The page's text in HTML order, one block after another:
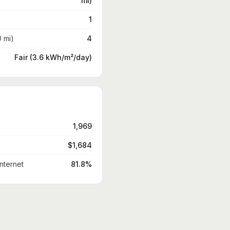
1
mi) 4
Fair (3.6 kWh/m²/day)
1,969
$1,684
81.8%